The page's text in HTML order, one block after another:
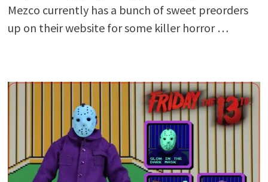
Mezco currently has a bunch of sweet preorders
up on their website for some killer horror …